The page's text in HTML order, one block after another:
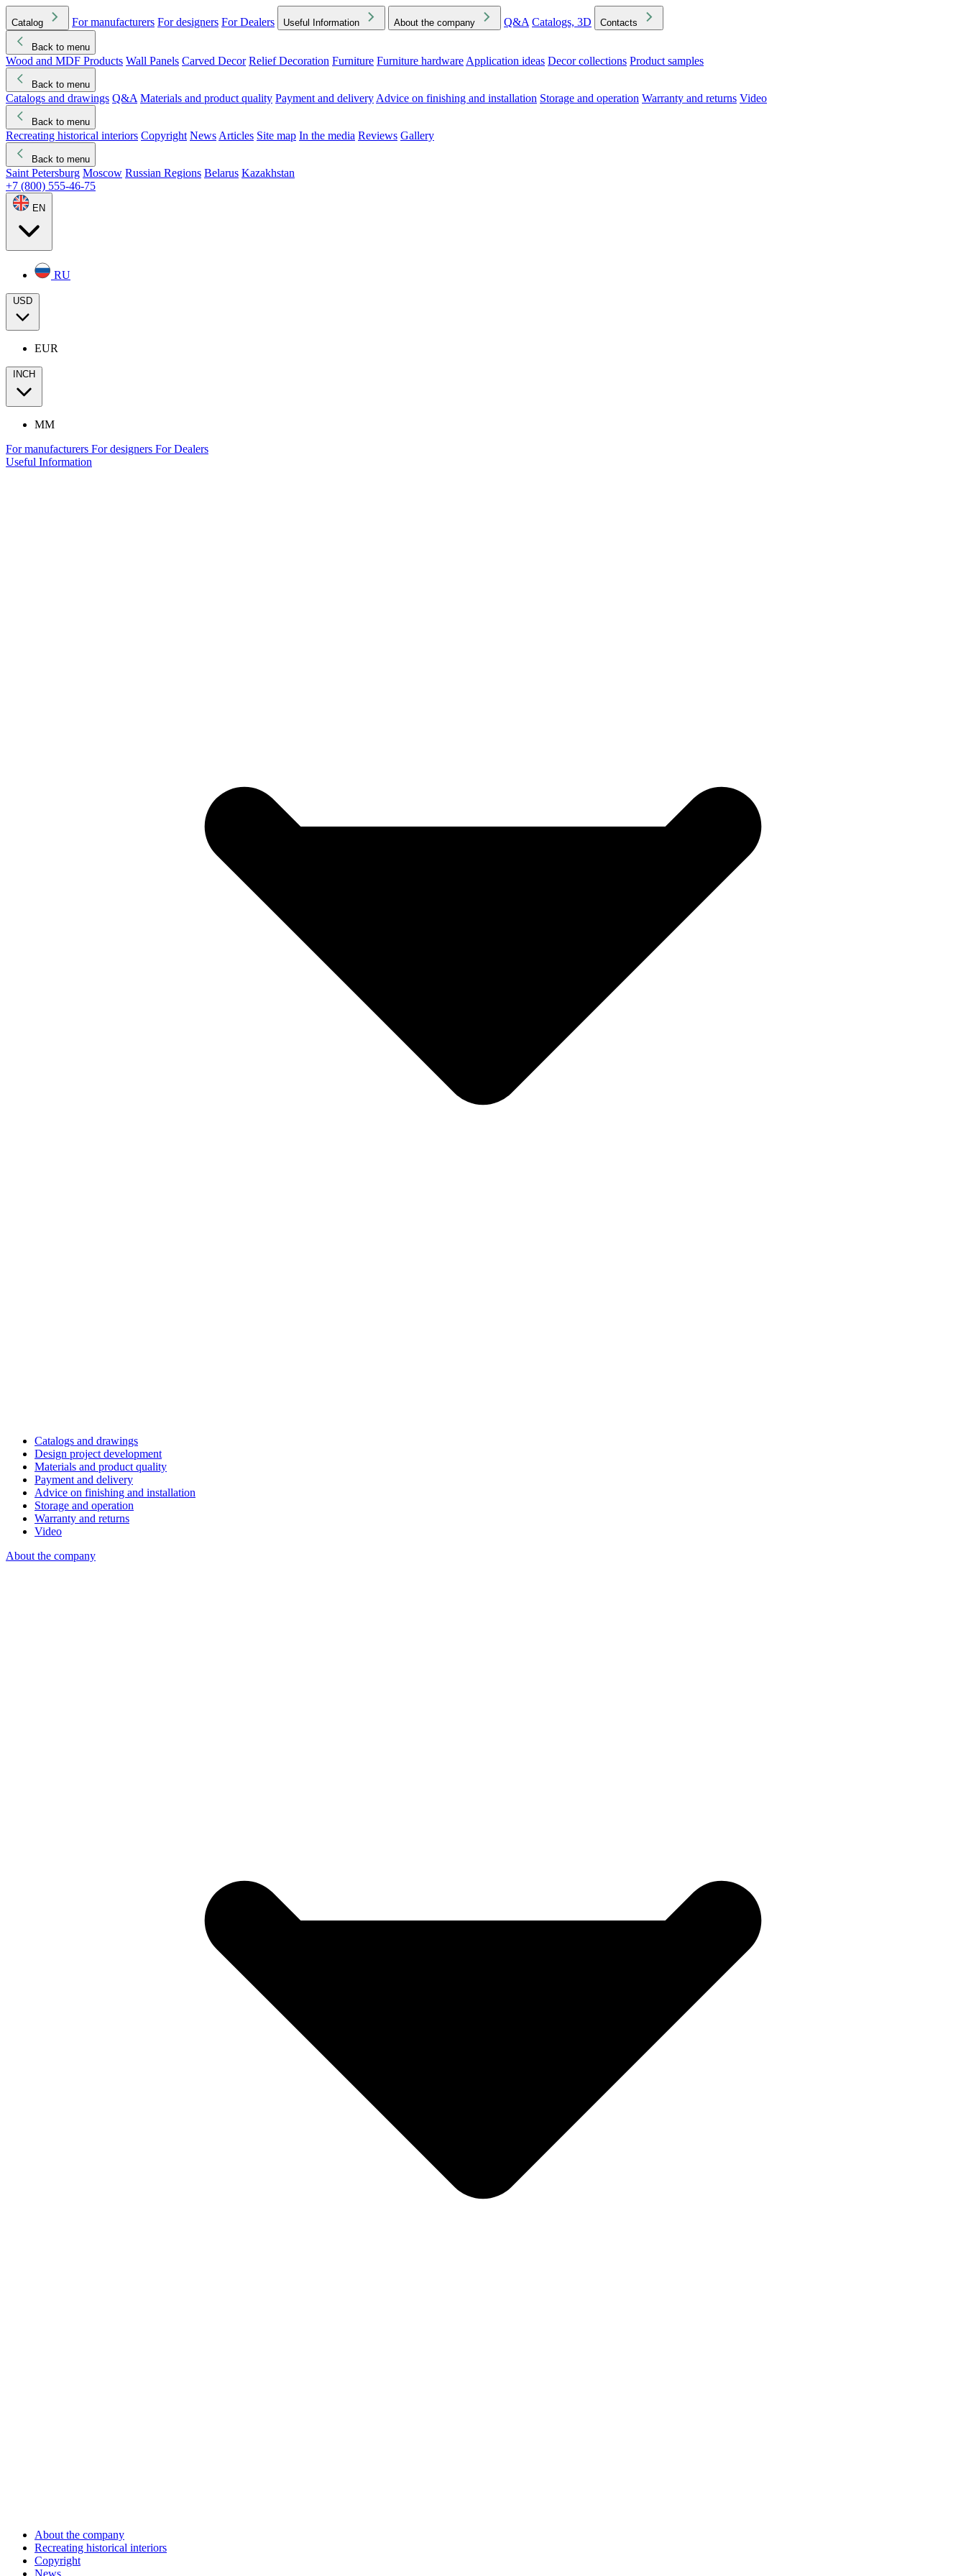
Catalog For manufacturers For designers For Dealers Useful Information About the company Q&A Catalogs, 3D Contacts
Back to menu
Wood and MDF Products Wall Panels Carved Decor Relief Decoration Furniture Furniture hardware Application ideas Decor collections Product samples
Back to menu
Catalogs and drawings Q&A Materials and product quality Payment and delivery Advice on finishing and installation Storage and operation Warranty and returns Video
Back to menu
Recreating historical interiors Copyright News Articles Site map In the media Reviews Gallery
Back to menu
Saint Petersburg Moscow Russian Regions Belarus Kazakhstan
+7 (800) 555-46-75
EN
RU
USD
EUR
INCH
MM
For manufacturers For designers For Dealers
Useful Information
Catalogs and drawings
Design project development
Materials and product quality
Payment and delivery
Advice on finishing and installation
Storage and operation
Warranty and returns
Video
About the company
About the company
Recreating historical interiors
Copyright
News